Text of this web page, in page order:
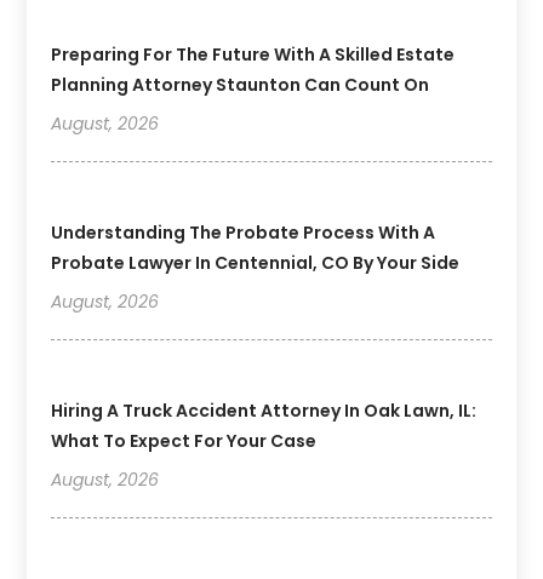
Preparing For The Future With A Skilled Estate
Planning Attorney Staunton Can Count On
August, 2026
Understanding The Probate Process With A
Probate Lawyer In Centennial, CO By Your Side
August, 2026
Hiring A Truck Accident Attorney In Oak Lawn, IL:
What To Expect For Your Case
August, 2026